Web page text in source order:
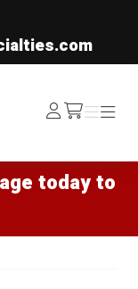
Log
In /cart
Menu
Menu
today to